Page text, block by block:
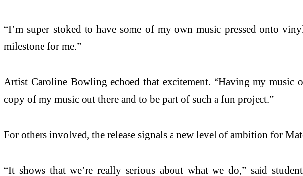
“I’m super stoked to have some of my own music pressed onto
milestone for me.”
Artist Caroline Bowling echoed that excitement. “Having my music
copy of my music out there and to be part of such a fun project.”
For others involved, the release signals a new level of ambition for
“It shows that we’re really serious about what we do,” said